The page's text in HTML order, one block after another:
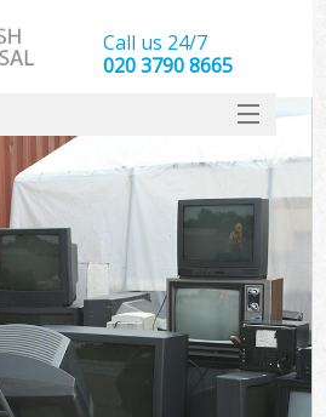
Call us 24/7
020 3790 8665
SERVICES
HOME
DEALS
FAQ
CONTACT